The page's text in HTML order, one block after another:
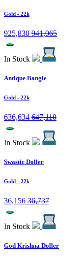
Gold - 22k
925,830 941,065
In Stock
Antique Bangle
Gold - 22k
636,634 647,110
In Stock
Swastic Doller
Gold - 22k
36,156 36,737
In Stock
God Krishna Doller